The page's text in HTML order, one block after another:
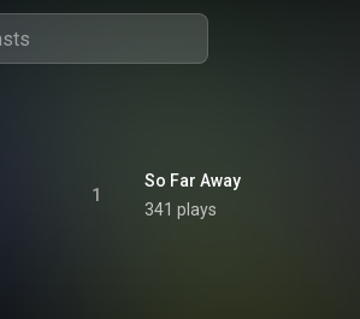
1
So Far Away
341 plays